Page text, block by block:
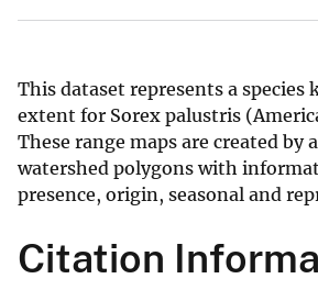
This dataset represents a species
extent for Sorex palustris
These range maps are created
watershed polygons with
presence, origin, seasonal and
Citation